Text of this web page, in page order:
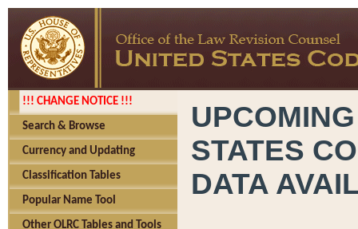
!!! CHANGE NOTICE !!!
Search & Browse
Currency and Updating
Classification Tables
Popular Name Tool
Other OLRC Tables and Tools
STATES
DATA